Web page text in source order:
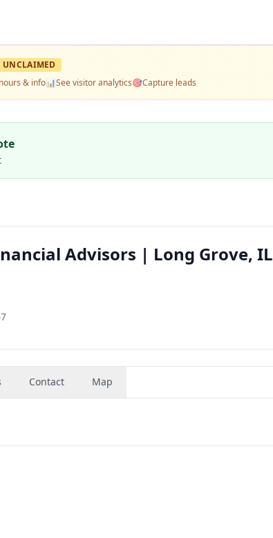
UNCLAIMED
& info📊See visitor analytics🎯Capture leads
Advisors | Long Grove, IL
Contact Map